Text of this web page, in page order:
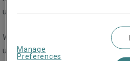
us as part of an insurance claim.
We have created a dedicated
understand our collection and
Manage
Preferences